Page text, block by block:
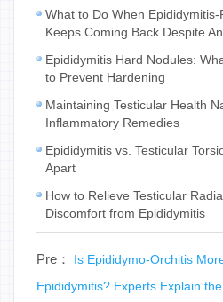
What to Do When
Keeps Coming Back Despite
Epididymitis Hard Nodules:
to Prevent Hardening
Maintaining Testicular Health
Inflammatory Remedies
Epididymitis vs. Testicular
Apart
How to Relieve Testicular
Discomfort from Epididymitis
Pre： Is Epididymo-Orchitis
Epididymitis? Experts Explain